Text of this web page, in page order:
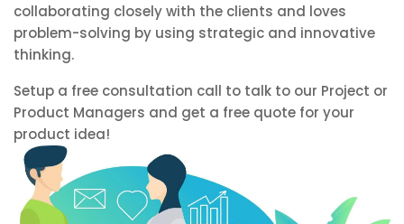
collaborating closely with the clients and loves
problem-solving by using strategic and innovative
thinking.
Setup a free consultation call to talk to our Project or
Product Managers and get a free quote for your
product idea!